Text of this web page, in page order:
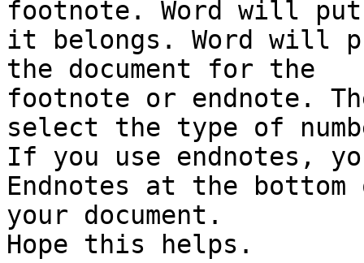
footnote. Word will
it belongs. Word will
the document for the
footnote or endnote.
select the type of
If you use endnotes,
Endnotes at the bottom
your document.
Hope this helps.